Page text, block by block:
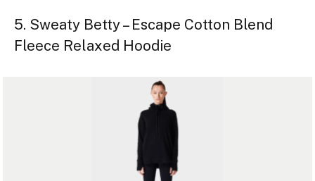
5. Sweaty Betty – Escape Cotton Blend
Fleece Relaxed Hoodie